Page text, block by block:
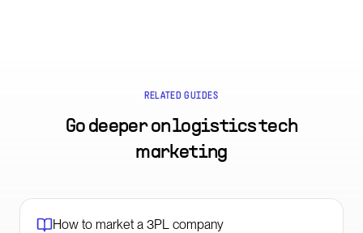
RELATED GUIDES
Go deeper onlogistics tech
marketing
How to market a 3PL company